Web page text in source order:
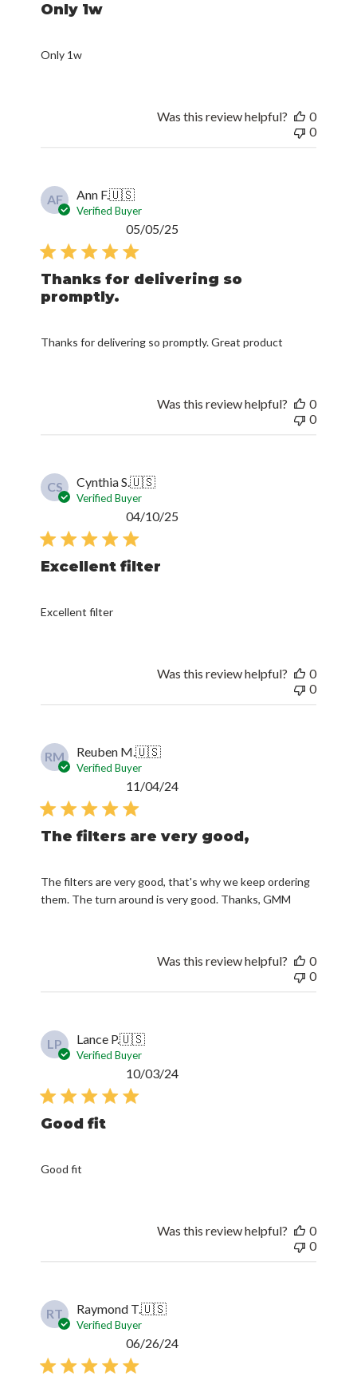
Only 1w
Only 1w
Was this review helpful?
0
0
AF Ann F.🇺🇸
Verified Buyer
Thanks for delivering so
promptly.
Thanks for delivering so promptly. Great product
05/05/25
Was this review helpful?
0
0
CS Cynthia S.🇺🇸
Verified Buyer
Excellent filter
Excellent filter
04/10/25
Was this review helpful?
0
0
RM Reuben M.🇺🇸
Verified Buyer
The filters are very good,
The filters are very good, that's why we keep ordering
them. The turn around is very good. Thanks, GMM
Published
11/04/24
Was this review helpful?
0
0
LP Lance P.🇺🇸
Verified Buyer
Good fit
Good fit
Published
10/03/24
Was this review helpful?
0
0
RT Raymond T.🇺🇸
Verified Buyer
Published
06/26/24